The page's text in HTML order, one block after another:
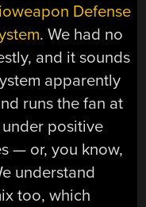
Defense
. We had no
and it sounds
apparently
runs the fan at
positive
— or, you know,
understand
too, which